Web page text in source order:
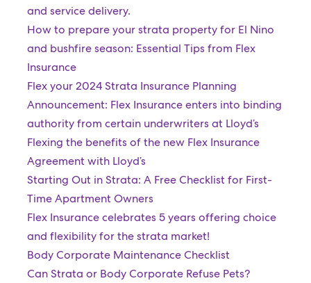
and service delivery.
How to prepare your strata property for El Nino
and bushfire season: Essential Tips from Flex
Insurance
Flex your 2024 Strata Insurance Planning
Announcement: Flex Insurance enters into binding
authority from certain underwriters at Lloyd’s
Flexing the benefits of the new Flex Insurance
Agreement with Lloyd’s
Starting Out in Strata: A Free Checklist for First-
Time Apartment Owners
Flex Insurance celebrates 5 years offering choice
and flexibility for the strata market!
Body Corporate Maintenance Checklist
Can Strata or Body Corporate Refuse Pets?